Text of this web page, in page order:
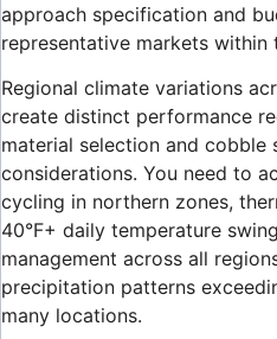
approach specification and
representative markets within
Regional climate variations
create distinct performance
material selection and cobble
considerations. You need to
cycling in northern zones,
40°F+ daily temperature
management across all
precipitation patterns
many locations.